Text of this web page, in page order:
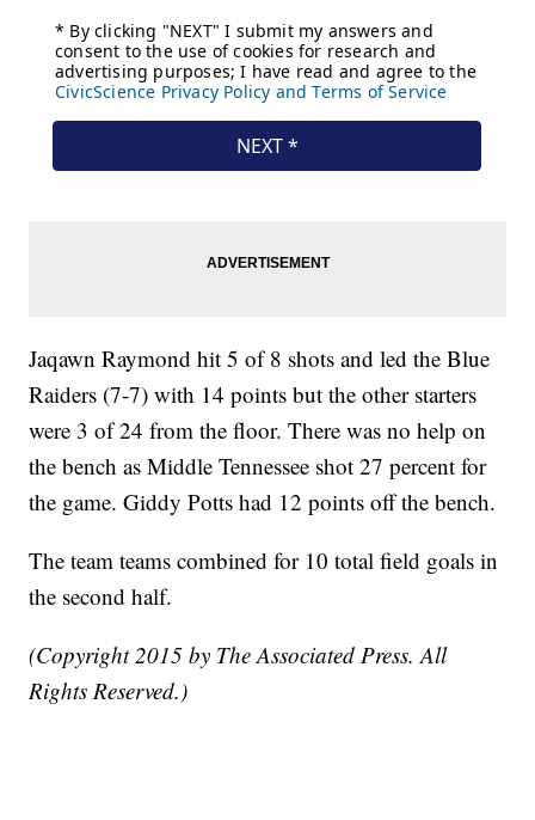
Jaqawn Raymond hit 5 of 8 shots and led the Blue
Raiders (7-7) with 14 points but the other starters
were 3 of 24 from the floor. There was no help on
the bench as Middle Tennessee shot 27 percent for
the game. Giddy Potts had 12 points off the bench.
The team teams combined for 10 total field goals in
the second half.
(Copyright 2015 by The Associated Press. All
Rights Reserved.)